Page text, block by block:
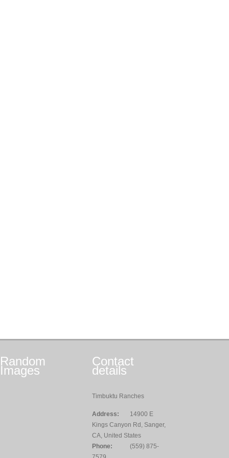
Random
Images
Contact
details
Timbuktu Ranches
Address:
14900 E
Kings Canyon Rd, Sanger,
CA, United States
Phone:
(559) 875-